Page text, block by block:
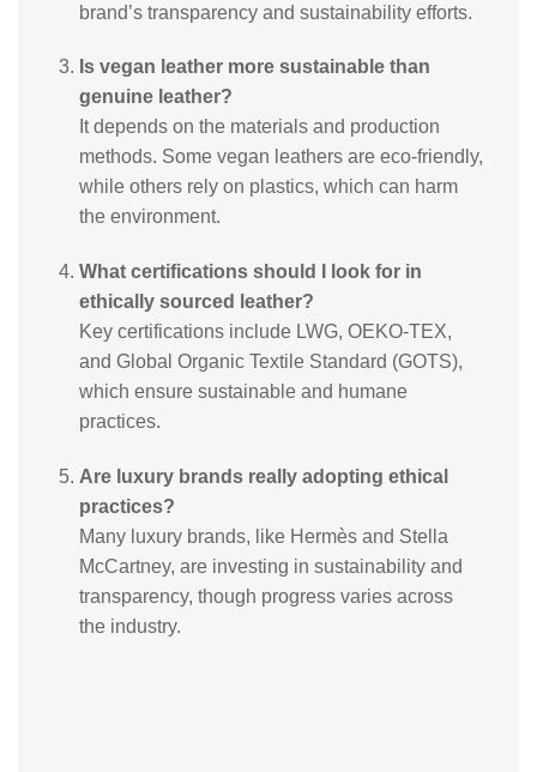
brand’s transparency and sustainability efforts.
Is vegan leather more sustainable than
genuine leather?
It depends on the materials and production
methods. Some vegan leathers are eco-friendly,
while others rely on plastics, which can harm
the environment.
What certifications should I look for in
ethically sourced leather?
Key certifications include LWG, OEKO-TEX,
and Global Organic Textile Standard (GOTS),
which ensure sustainable and humane
practices.
Are luxury brands really adopting ethical
practices?
Many luxury brands, like Hermès and Stella
McCartney, are investing in sustainability and
transparency, though progress varies across
the industry.